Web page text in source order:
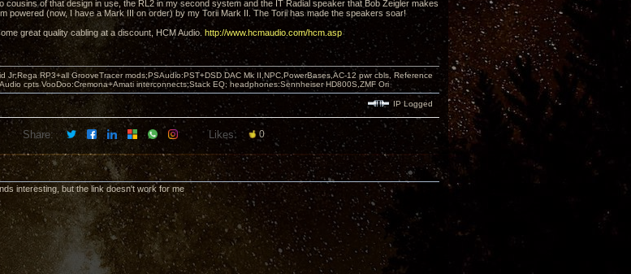
cousins of that design in use, the RL2 in my second system and the IT Radial speaker that Bob Zeigler makes
powered (now, I have a Mark III on order) by my Torii Mark II. The Torii has made the speakers soar!
great quality cabling at a discount, HCM Audio. http://www.hcmaudio.com/hcm.asp
Jr;Rega RP3+all GrooveTracer mods;PSAudio:PST+DSD DAC Mk II,NPC,PowerBases,AC-12 pwr cbls, Reference
cpts VooDoo:Cremona+Amati interconnects;Stack EQ; headphones:Sennheiser HD800S,ZMF Ori
IP Logged
Share: Likes: 0
interesting, but the link doesn't work for me